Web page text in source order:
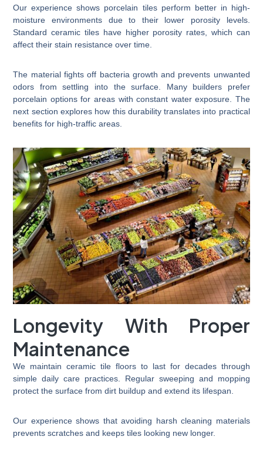
Our experience shows porcelain tiles perform better in high-
moisture environments due to their lower porosity levels.
Standard ceramic tiles have higher porosity rates, which can
affect their stain resistance over time.
The material fights off bacteria growth and prevents unwanted
odors from settling into the surface. Many builders prefer
porcelain options for areas with constant water exposure. The
next section explores how this durability translates into practical
benefits for high-traffic areas.
Longevity With Proper
Maintenance
We maintain ceramic tile floors to last for decades through
simple daily care practices. Regular sweeping and mopping
protect the surface from dirt buildup and extend its lifespan.
Our experience shows that avoiding harsh cleaning materials
prevents scratches and keeps tiles looking new longer.